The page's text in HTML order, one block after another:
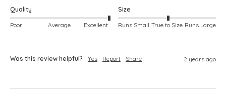
Quality
Poor Average Excellent
Size
Runs Small True to Size Runs Large
Was this review helpful? Yes Report Share 2 years ago